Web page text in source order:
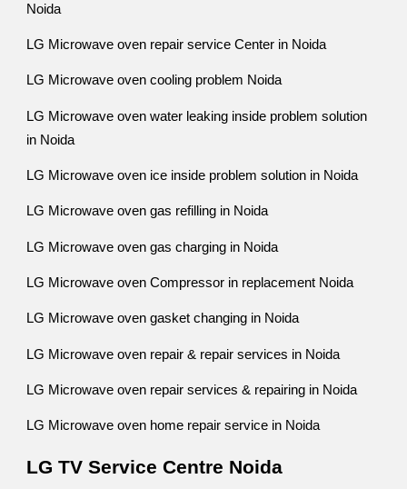
Noida
LG Microwave oven repair service Center in Noida
LG Microwave oven cooling problem Noida
LG Microwave oven water leaking inside problem solution
in Noida
LG Microwave oven ice inside problem solution in Noida
LG Microwave oven gas refilling in Noida
LG Microwave oven gas charging in Noida
LG Microwave oven Compressor in replacement Noida
LG Microwave oven gasket changing in Noida
LG Microwave oven repair & repair services in Noida
LG Microwave oven repair services & repairing in Noida
LG Microwave oven home repair service in Noida
LG TV Service Centre Noida